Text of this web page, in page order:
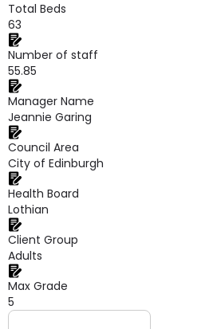
Total Beds
63
Number of staff
55.85
Manager Name
Jeannie Garing
Council Area
City of Edinburgh
Health Board
Lothian
Client Group
Adults
Max Grade
5